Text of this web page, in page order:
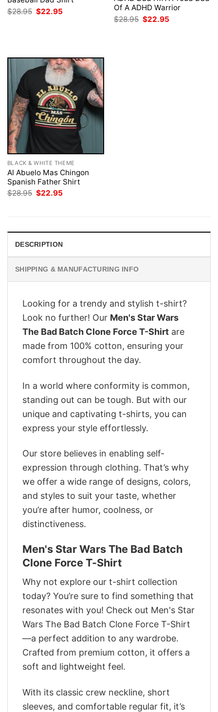
$28.95 Original
price
$22.95
Of A ADHD Warrior
$28.95 Original
price
$22.95
BLACK & WHITE THEME
Al Abuelo Mas Chingon
Spanish Father Shirt
$28.95 Original
$22.95
DESCRIPTION
SHIPPING & MANUFACTURING INFO
Looking for a trendy and stylish t-shirt?
Look no further! Our Men's Star Wars
The Bad Batch Clone Force T-Shirt are
made from 100% cotton, ensuring your
comfort throughout the day.
In a world where conformity is common,
standing out can be tough. But with our
unique and captivating t-shirts, you can
express your style effortlessly.
Our store believes in enabling self-
expression through clothing. That’s why
we offer a wide range of designs, colors,
and styles to suit your taste, whether
you’re after humor, coolness, or
distinctiveness.
Men's Star Wars The Bad Batch
Clone Force T-Shirt
Why not explore our t-shirt collection
today? You’re sure to find something that
resonates with you! Check out Men's Star
Wars The Bad Batch Clone Force T-Shirt
—a perfect addition to any wardrobe.
Crafted from premium cotton, it offers a
soft and lightweight feel.
With its classic crew neckline, short
sleeves, and comfortable regular fit, it’s